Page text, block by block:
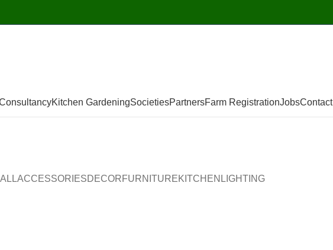
Kitchen GardeningSocietiesPartnersFarm RegistrationJobsContact
ALLACCESSORIESDECORFURNITUREKITCHEN LIGHTING